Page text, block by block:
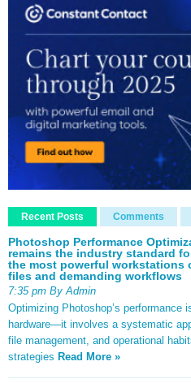
Recent Posts Comments
Photoshop Performance
remains the industry standard
the most powerful workstations
files and demanding workflows
7:35 pm By Admin
Optimizing Photoshop’s performance
hardware—it involves a systematic
file management, and operational
strategies Read More »